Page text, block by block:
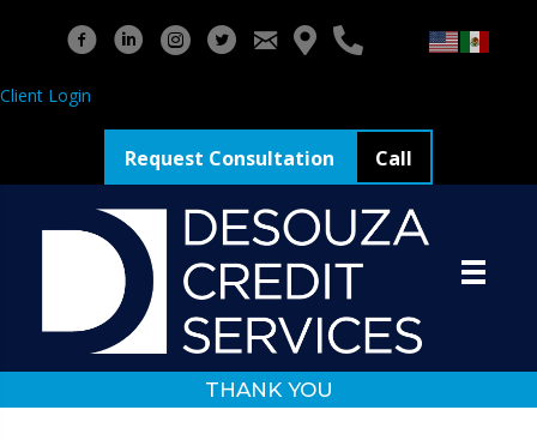
Client Login
Request Consultation Call
THANK YOU